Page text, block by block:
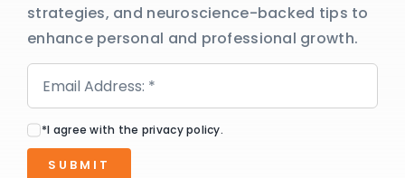
strategies, and neuroscience-backed tips to
enhance personal and professional growth.
*I agree with the privacy policy.
SUBMIT